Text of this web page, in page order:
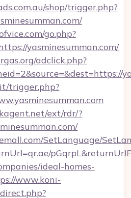
shop/trigger.php?
go.php?
yasminesumman.com/
adclick.php?
trigger.php?
ext/rdr/?
SetLanguage/
ideal-homes-
www.koni-